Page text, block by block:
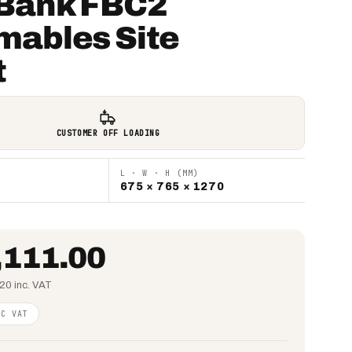
Site
CUSTOMER OFF LOADING
L · W · H (MM)
675 × 765 × 1270
inc. VAT
VAT